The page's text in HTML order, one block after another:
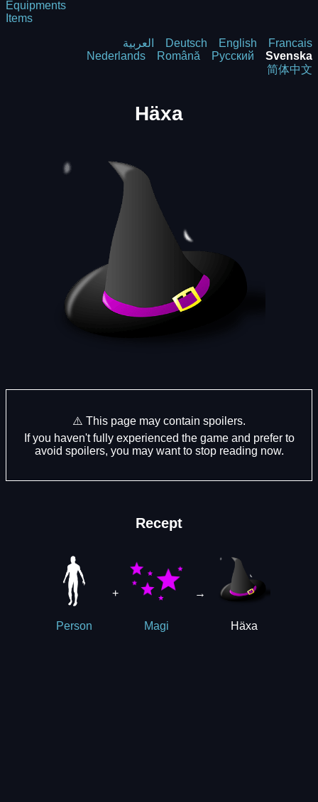
Equipments
Items
العربية Deutsch English
Francais
Nederlands
Română Русский
Svenska
简体中文
Häxa
⚠️ This page may contain spoilers.
If you haven't fully experienced the game and prefer to
avoid spoilers, you may want to stop reading now.
Recept
Person
+
Magi
→
Häxa